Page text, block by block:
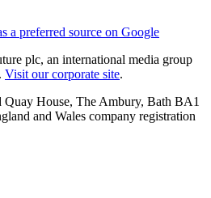
a preferred source on Google
plc, an international media group
Visit our corporate site.
House, The Ambury, Bath BA1
and Wales company registration